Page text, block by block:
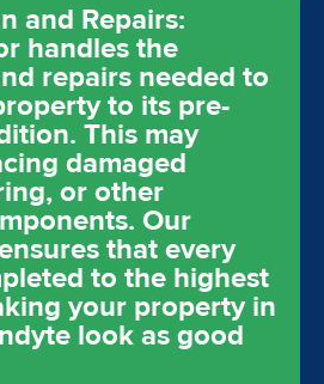
and Repairs:
handles the
repairs needed to
to its pre-
This may
damaged
or other
Our
that every
to the highest
your property in
look as good